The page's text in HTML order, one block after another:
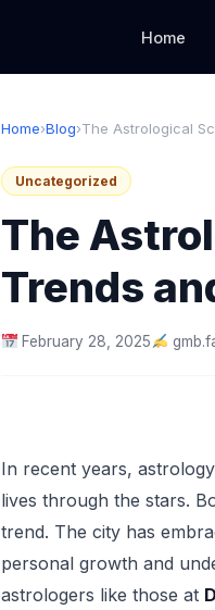
Home
Home›Blog›The Astrological
Uncategorized
The
Trends
February 28, 2025
In recent years,
lives through the stars.
trend. The city has
personal growth and
astrologers like those at